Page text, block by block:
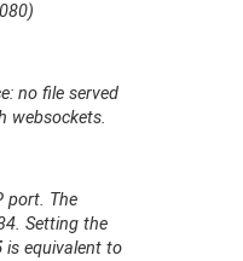
no file served
websockets.
port. The
Setting the
is equivalent to